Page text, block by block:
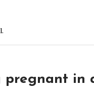
pregnant in